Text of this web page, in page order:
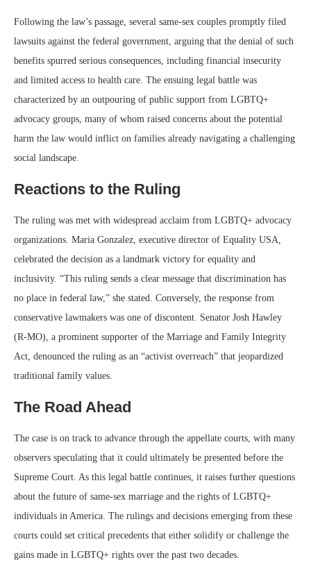
Following the law’s passage, several same-sex couples promptly filed
lawsuits against the federal government, arguing that the denial of such
benefits spurred serious consequences, including financial insecurity
and limited access to health care. The ensuing legal battle was
characterized by an outpouring of public support from LGBTQ+
advocacy groups, many of whom raised concerns about the potential
harm the law would inflict on families already navigating a challenging
social landscape.
Reactions to the Ruling
The ruling was met with widespread acclaim from LGBTQ+ advocacy
organizations. Maria Gonzalez, executive director of Equality USA,
celebrated the decision as a landmark victory for equality and
inclusivity. “This ruling sends a clear message that discrimination has
no place in federal law,” she stated. Conversely, the response from
conservative lawmakers was one of discontent. Senator Josh Hawley
(R-MO), a prominent supporter of the Marriage and Family Integrity
Act, denounced the ruling as an “activist overreach” that jeopardized
traditional family values.
The Road Ahead
The case is on track to advance through the appellate courts, with many
observers speculating that it could ultimately be presented before the
Supreme Court. As this legal battle continues, it raises further questions
about the future of same-sex marriage and the rights of LGBTQ+
individuals in America. The rulings and decisions emerging from these
courts could set critical precedents that either solidify or challenge the
gains made in LGBTQ+ rights over the past two decades.